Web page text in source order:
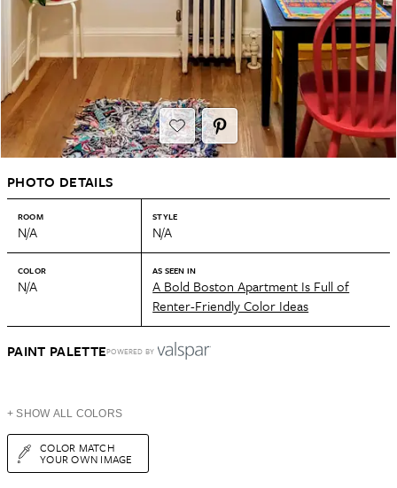
PHOTO DETAILS
ROOM
N/A
STYLE
N/A
COLOR
N/A
AS SEEN IN
A Bold Boston Apartment Is Full of
Renter-Friendly Color Ideas
PAINT PALETTEPOWERED BY
+ SHOW ALL COLORS
COLOR MATCH
YOUR OWN IMAGE